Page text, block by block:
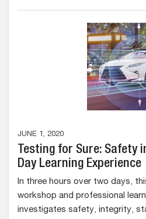
JUNE 1, 2020
Testing for Sure: Safety
Day Learning Experience
In three hours over two days,
workshop and professional
investigates safety, integrity,